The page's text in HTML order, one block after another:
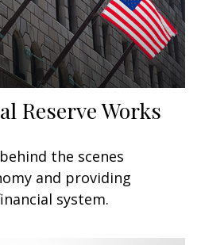
Reserve Works
the scenes
and providing
system.